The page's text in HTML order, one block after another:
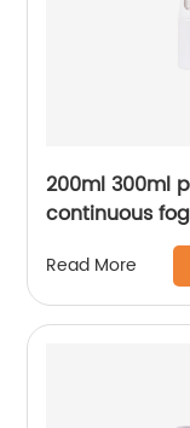
200ml 300ml
continuous
Read More